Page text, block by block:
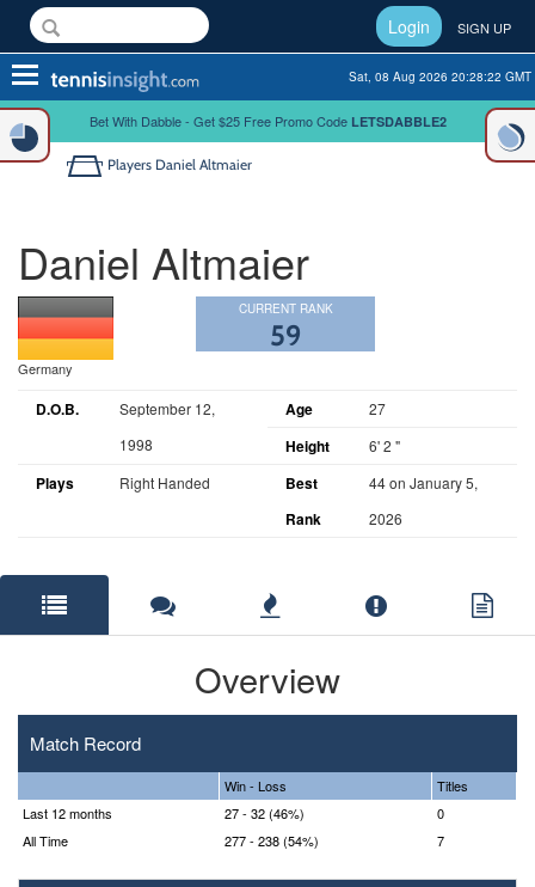
Login SIGN UP
Toggle
navigation
Sat, 08 Aug 2026 20:28:22 GMT
Bet With Dabble - Get $25 Free Promo Code LETSDABBLE2
Players Daniel Altmaier
Daniel Altmaier
Germany
CURRENT RANK
59
D.O.B.
September 12,
1998
Age 27
Height 6' 2 "
Plays Right Handed
Best
Rank
44 on January 5,
2026
Overview
Match Record
Win - Loss
Titles
Last 12 months
27 - 32 (46%)
0
All Time
277 - 238 (54%) 7